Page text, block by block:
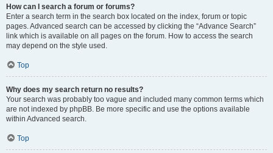
How can I search a forum or forums?
Enter a search term in the search box located on the index, forum or topic
pages. Advanced search can be accessed by clicking the “Advance Search”
link which is available on all pages on the forum. How to access the search
may depend on the style used.
Top
Why does my search return no results?
Your search was probably too vague and included many common terms which
are not indexed by phpBB. Be more specific and use the options available
within Advanced search.
Top